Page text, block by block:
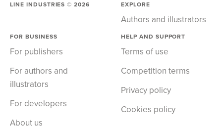
LINE INDUSTRIES ©2026 EXPLORE
Authors and illustrators
FOR BUSINESS
For publishers
For authors and
illustrators
For developers
About us
HELP AND SUPPORT
Terms of use
Competition terms
Privacy policy
Cookies policy